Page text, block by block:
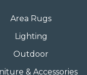
Area Rugs
Lighting
Outdoor
& Accessories